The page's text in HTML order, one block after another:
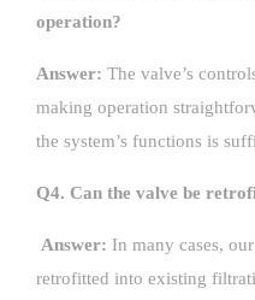
operation?
Answer: The valve’s
making operation
the system’s functions is
Q4. Can the valve be
Answer: In many cases,
retrofitted into existing